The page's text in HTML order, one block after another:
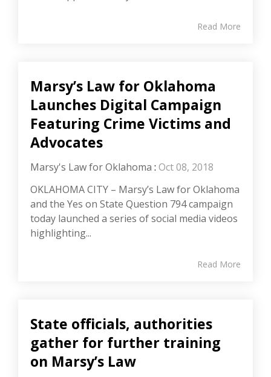
Read More
Marsy’s Law for Oklahoma
Launches Digital Campaign
Featuring Crime Victims and
Advocates
Marsy's Law for Oklahoma : Oct 08, 2018
OKLAHOMA CITY – Marsy’s Law for Oklahoma
and the Yes on State Question 794 campaign
today launched a series of social media videos
highlighting...
Read More
State officials, authorities
gather for further training
on Marsy’s Law